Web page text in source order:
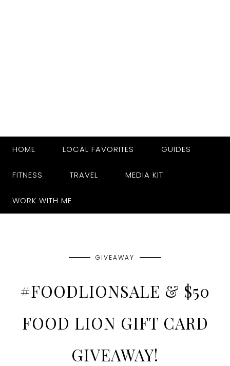
HOME LOCAL FAVORITES GUIDES
FITNESS TRAVEL MEDIA KIT
WORK WITH ME
GIVEAWAY
#FOODLIONSALE & $50
FOOD LION GIFT CARD
GIVEAWAY!